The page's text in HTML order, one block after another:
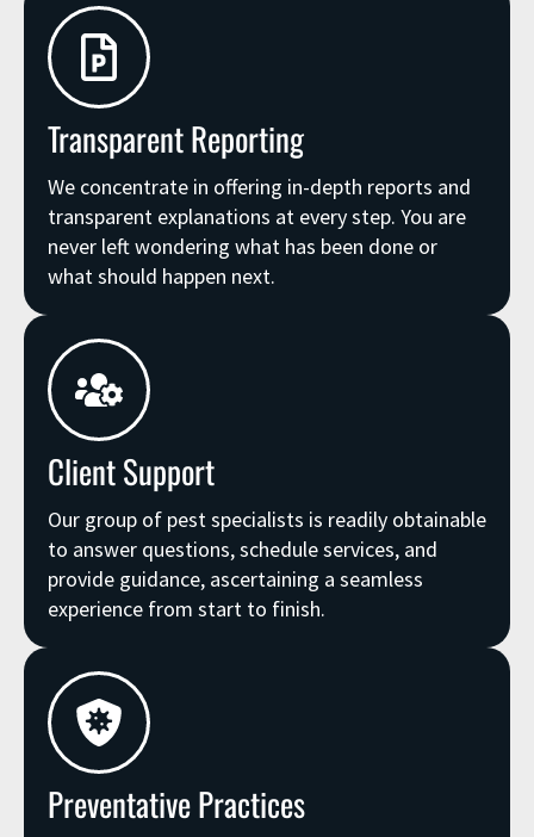
Transparent Reporting
We concentrate in offering in-depth reports and
transparent explanations at every step. You are
never left wondering what has been done or
what should happen next.
Client Support
Our group of pest specialists is readily obtainable
to answer questions, schedule services, and
provide guidance, ascertaining a seamless
experience from start to finish.
Preventative Practices